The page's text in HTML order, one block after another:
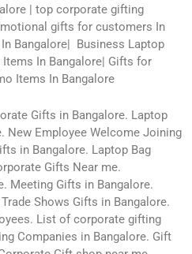
| top corporate gifting
gifts for customers In
Bangalore| Business Laptop
In Bangalore| Gifts for
Items In Bangalore
Gifts in Bangalore. Laptop
New Employee Welcome Joining
in Bangalore. Laptop Bag
Gifts Near me.
Meeting Gifts in Bangalore.
Shows Gifts in Bangalore.
List of corporate gifting
Companies in Bangalore. Gift